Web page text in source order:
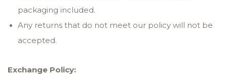
packaging included.
Any returns that do not meet our policy will not be
accepted.
Exchange Policy: